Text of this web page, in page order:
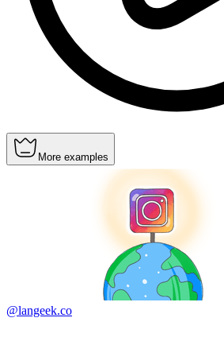
More examples
@langeek.co